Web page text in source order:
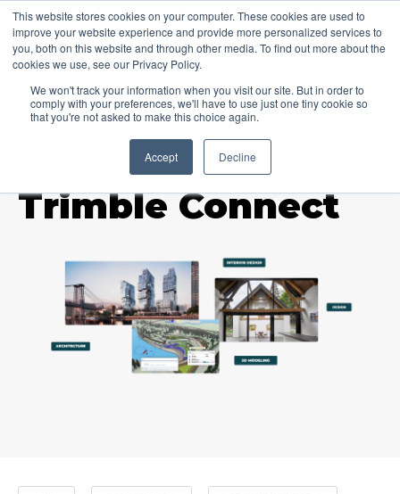
This website stores cookies on your computer. These cookies are used to
improve your website experience and provide more personalized services to
you, both on this website and through other media. To find out more about the
cookies we use, see our Privacy Policy.
We won't track your information when you visit our site. But in order to
comply with your preferences, we'll have to use just one tiny cookie so
that you're not asked to make this choice again.
Accept Decline
Trimble Connect